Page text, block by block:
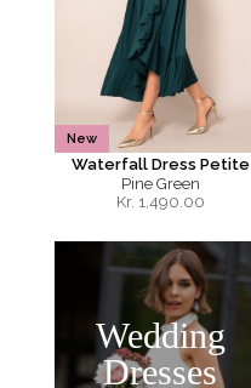
New
Waterfall Dress Petite
Pine Green
Kr. 1,490.00
Wedding
Dresses